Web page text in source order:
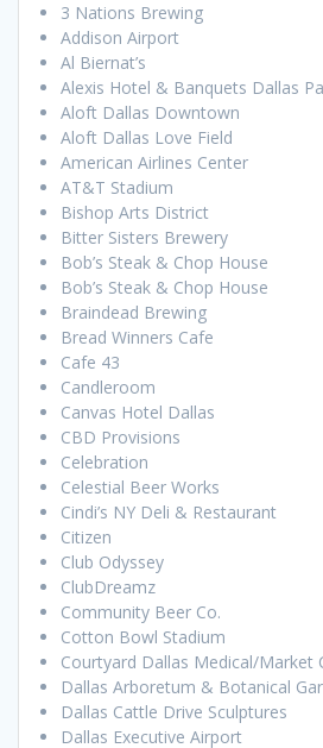
3 Nations Brewing
Addison Airport
Al Biernat’s
Alexis Hotel & Banquets Dallas
Aloft Dallas Downtown
Aloft Dallas Love Field
American Airlines Center
AT&T Stadium
Bishop Arts District
Bitter Sisters Brewery
Bob’s Steak & Chop House
Bob’s Steak & Chop House
Braindead Brewing
Bread Winners Cafe
Cafe 43
Candleroom
Canvas Hotel Dallas
CBD Provisions
Celebration
Celestial Beer Works
Cindi’s NY Deli & Restaurant
Citizen
Club Odyssey
ClubDreamz
Community Beer Co.
Cotton Bowl Stadium
Courtyard Dallas Medical/Market
Dallas Arboretum & Botanical
Dallas Cattle Drive Sculptures
Dallas Executive Airport